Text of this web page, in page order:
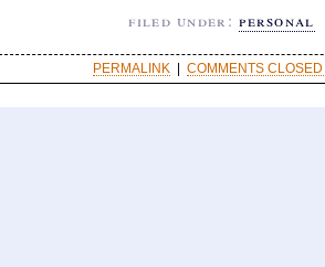
filed under:personal
PERMALINK | COMMENTS